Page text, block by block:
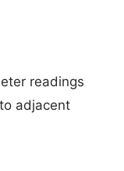
readings
adjacent